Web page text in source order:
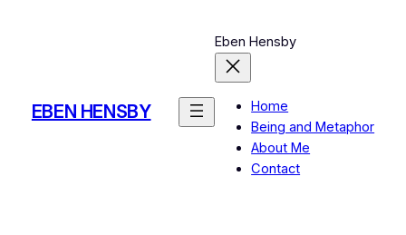
EBEN HENSBY
Eben Hensby
Home
Being and Metaphor
About Me
Contact